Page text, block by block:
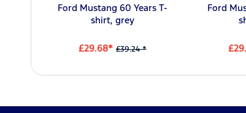
Ford Mustang 60 Years T-
shirt, grey
£29.68* £39.24 *
Ford